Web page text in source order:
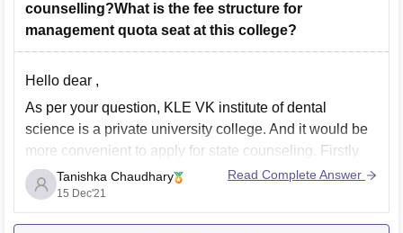
counselling?What is the fee structure for
management quota seat at this college?
Hello dear ,
As per your question, KLE VK institute of dental
science is a private university college. And it would be
more convenient to apply for state counseling. Firstly
you should apply online and if you want you can
contact the university for direct admission but the
admission will
Tanishka Chaudhary
15 Dec'21
Read Complete Answer